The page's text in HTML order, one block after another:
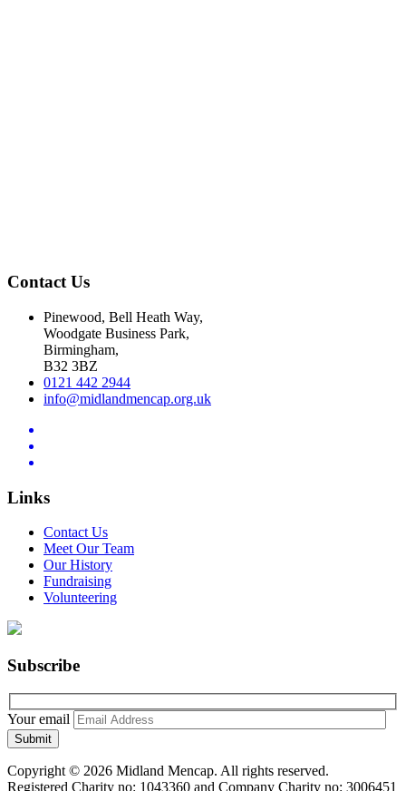
Contact Us
Pinewood, Bell Heath Way,
Woodgate Business Park,
Birmingham,
B32 3BZ
0121 442 2944
info@midlandmencap.org.uk
Links
Contact Us
Meet Our Team
Our History
Fundraising
Volunteering
Subscribe
Your email
Copyright © 2026 Midland Mencap. All rights reserved.
Registered Charity no: 1043360 and Company Charity no: 3006451